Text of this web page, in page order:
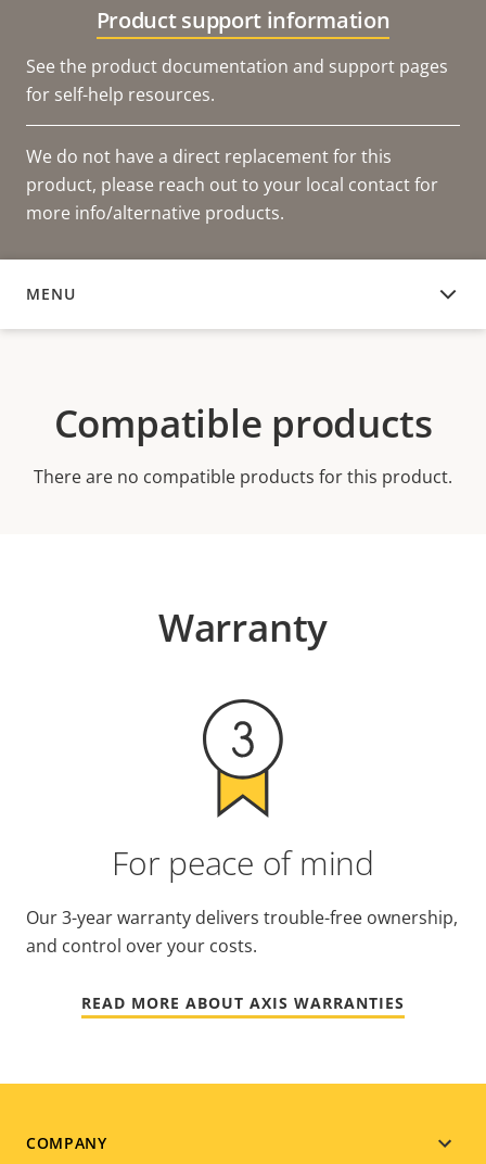
Product support information
See the product documentation and support pages
for self-help resources.
We do not have a direct replacement for this
product, please reach out to your local contact for
more info/alternative products.
MENU
COMPATIBLE PRODUCTS
Compatible products
There are no compatible products for this product.
Warranty
For peace of mind
Our 3-year warranty delivers trouble-free ownership,
and control over your costs.
READ MORE ABOUT AXIS WARRANTIES
Footer
COMPANY